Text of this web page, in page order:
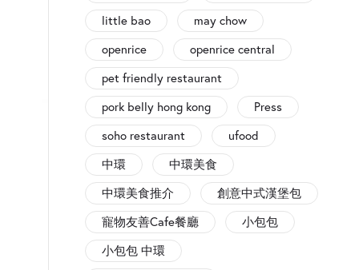
little bao
may chow
openrice
openrice central
pet friendly restaurant
pork belly hong kong
Press
soho restaurant
ufood
中環
中環美食
中環美食推介
創意中式漢堡包
寵物友善Cafe餐廳
小包包
小包包 中環